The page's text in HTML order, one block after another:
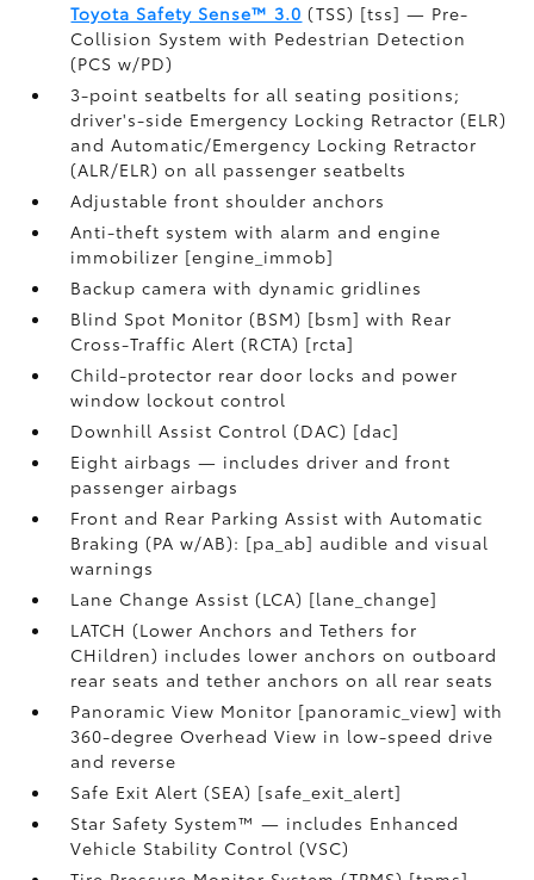
Toyota Safety Sense™ 3.0 (TSS) [tss] — Pre-
Collision System with Pedestrian Detection
(PCS w/PD)
3-point seatbelts for all seating positions;
driver's-side Emergency Locking Retractor (ELR)
and Automatic/Emergency Locking Retractor
(ALR/ELR) on all passenger seatbelts
Adjustable front shoulder anchors
Anti-theft system with alarm and engine
immobilizer [engine_immob]
Backup camera with dynamic gridlines
Blind Spot Monitor (BSM) [bsm] with Rear
Cross-Traffic Alert (RCTA) [rcta]
Child-protector rear door locks and power
window lockout control
Downhill Assist Control (DAC) [dac]
Eight airbags — includes driver and front
passenger airbags
Front and Rear Parking Assist with Automatic
Braking (PA w/AB): [pa_ab] audible and visual
warnings
Lane Change Assist (LCA) [lane_change]
LATCH (Lower Anchors and Tethers for
CHildren) includes lower anchors on outboard
rear seats and tether anchors on all rear seats
Panoramic View Monitor [panoramic_view] with
360-degree Overhead View in low-speed drive
and reverse
Safe Exit Alert (SEA) [safe_exit_alert]
Star Safety System™ — includes Enhanced
Vehicle Stability Control (VSC)